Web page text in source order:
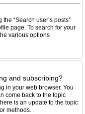
“Search user’s posts”
page. To search for your
various options
and subscribing?
in your web browser. You
come back to the topic
is an update to the topic
methods.